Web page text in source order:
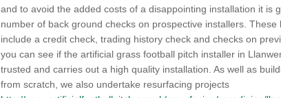
and to avoid the added costs of a disappointing installation it is
number of back ground checks on prospective installers. These
include a credit check, trading history check and checks on
you can see if the artificial grass football pitch installer in
trusted and carries out a high quality installation. As well as
from scratch, we also undertake resurfacing projects